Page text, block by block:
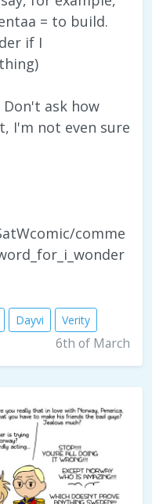
= to build.
if I
ask how
I'm not even sure
comme
Dayvi Verity
6th of March